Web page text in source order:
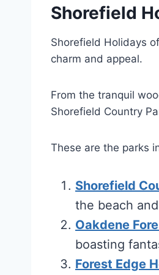
Shorefield
Shorefield Holidays
charm and appeal.
From the tranquil
Shorefield Country
These are the parks
Shorefield
the beach
Oakdene
boasting
Forest Edge